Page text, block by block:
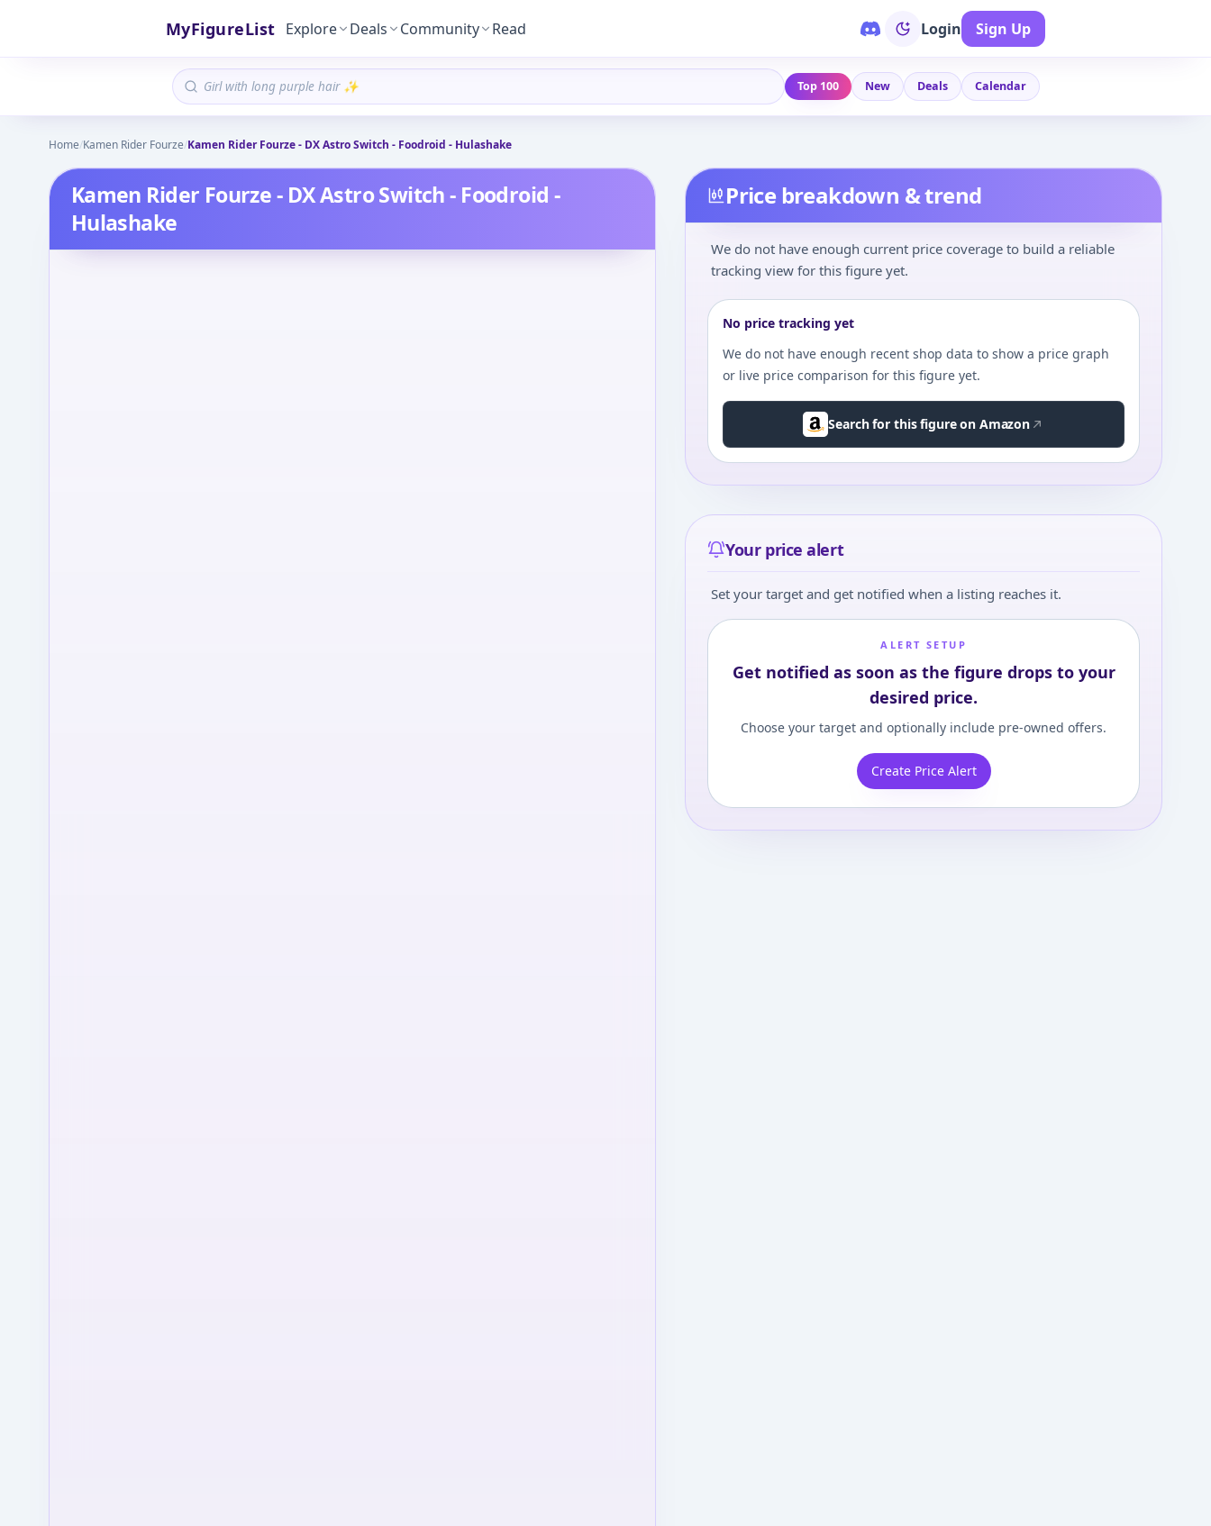
MyFigureList Explore Deals Community Read Login Sign Up
Top 100 New Deals Calendar
Home/Kamen Rider Fourze/Kamen Rider Fourze - DX Astro Switch - Foodroid - Hulashake
Kamen Rider Fourze - DX Astro Switch - Foodroid -
Hulashake
Price breakdown & trend
We do not have enough current price coverage to build a reliable
tracking view for this figure yet.
No price tracking yet
We do not have enough recent shop data to show a price graph
or live price comparison for this figure yet.
Search for this figure on Amazon
Your price alert
Set your target and get notified when a listing reaches it.
ALERT SETUP
Get notified as soon as the figure drops to your
desired price.
Choose your target and optionally include pre-owned offers.
Create Price Alert